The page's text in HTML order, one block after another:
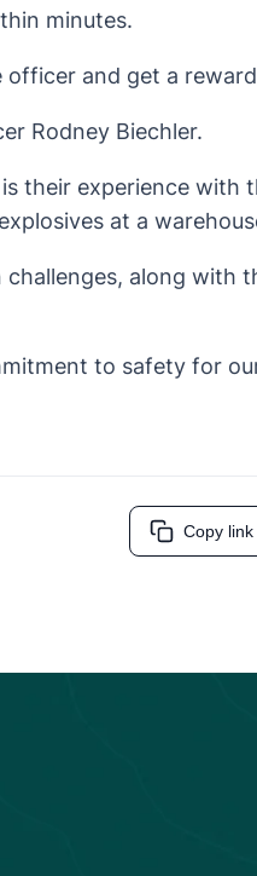
minutes.
officer and get a
Rodney Biechler.
their experience with
at a
along with
to safety for
Copy link